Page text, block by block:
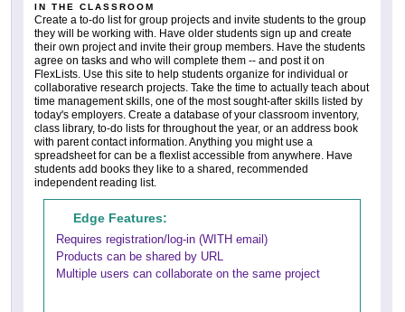
IN THE CLASSROOM
Create a to-do list for group projects and invite students to the group
they will be working with. Have older students sign up and create
their own project and invite their group members. Have the students
agree on tasks and who will complete them -- and post it on
FlexLists. Use this site to help students organize for individual or
collaborative research projects. Take the time to actually teach about
time management skills, one of the most sought-after skills listed by
today's employers. Create a database of your classroom inventory,
class library, to-do lists for throughout the year, or an address book
with parent contact information. Anything you might use a
spreadsheet for can be a flexlist accessible from anywhere. Have
students add books they like to a shared, recommended
independent reading list.
Edge Features:
Requires registration/log-in (WITH email)
Products can be shared by URL
Multiple users can collaborate on the same project